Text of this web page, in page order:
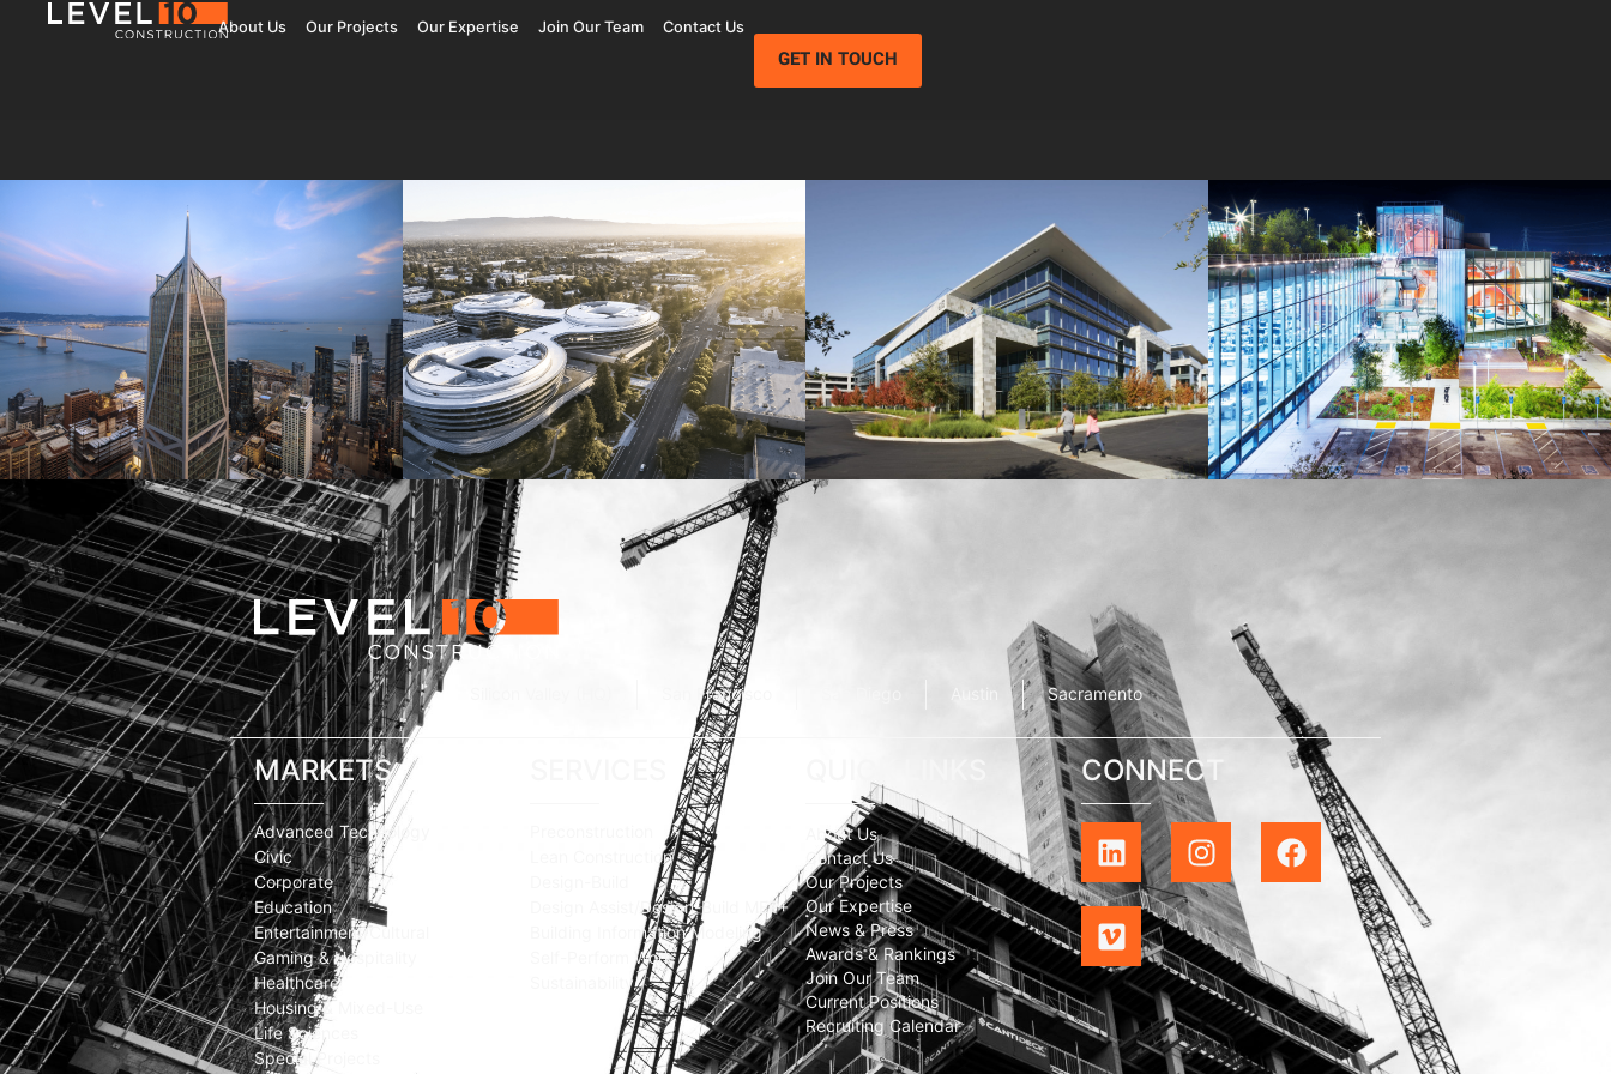
About Us Our Projects Our Expertise Join Our Team
Contact Us
GET IN TOUCH
181 Fremont
Jay Paul Company
Central Wolfe Campus
Jay Paul Company
Mathilda Commons MPK 21 Campus
San Francisco Austin Sacramento
MARKETS
Advanced Technology
Civic
Corporate
Education
Entertainment/Cultural
Gaming & Hospitality
Healthcare
Housing & Mixed-Use
Life Sciences
Special Projects
Lean Construction
Design Assist/Design-Build MEP+
Building Information Modeling
Self-Perform Work
Sustainability
About Us
Contact Us
Our Projects
Our Expertise
News & Press
Awards & Rankings
Join Our Team
Current Positions
Recruiting Calendar
CONNECT